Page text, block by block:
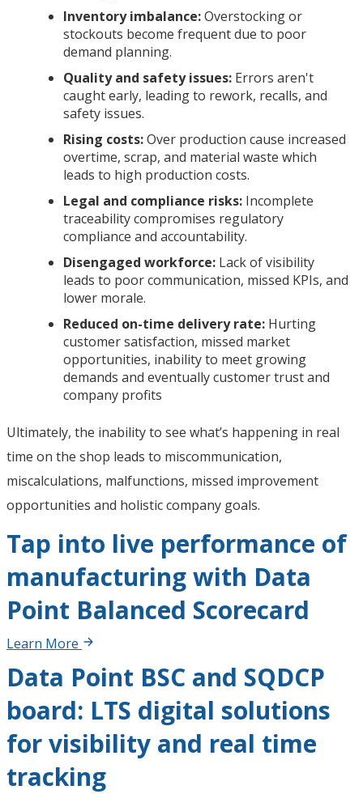
Inventory imbalance:Overstocking or
stockouts become frequent due to poor
demand planning.
Quality and safety issues: Errors aren't
caught early, leading to rework, recalls, and
safety issues.
Rising costs:Over production cause increased
overtime, scrap, and material waste which
leads to high production costs.
Legal and compliance risks: Incomplete
traceability compromises regulatory
compliance and accountability.
Disengaged workforce: Lack of visibility
leads to poor communication, missed KPIs, and
lower morale.
Reduced on-time delivery rate: Hurting
customer satisfaction, missed market
opportunities, inability to meet growing
demands and eventually customer trust and
company profits
Ultimately, the inability to see what’s happening in real
time on the shop leads to miscommunication,
miscalculations, malfunctions, missed improvement
opportunities and holistic company goals.
Tap into live performance of
manufacturing with Data
Point Balanced Scorecard
Learn More
Data Point BSC and SQDCP
board: LTS digital solutions
for visibility and real time
tracking